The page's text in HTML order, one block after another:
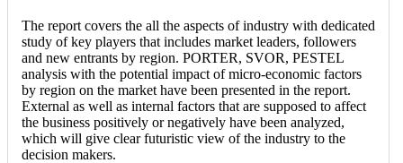
The report covers the all the aspects of industry with dedicated
study of key players that includes market leaders, followers
and new entrants by region. PORTER, SVOR, PESTEL
analysis with the potential impact of micro-economic factors
by region on the market have been presented in the report.
External as well as internal factors that are supposed to affect
the business positively or negatively have been analyzed,
which will give clear futuristic view of the industry to the
decision makers.